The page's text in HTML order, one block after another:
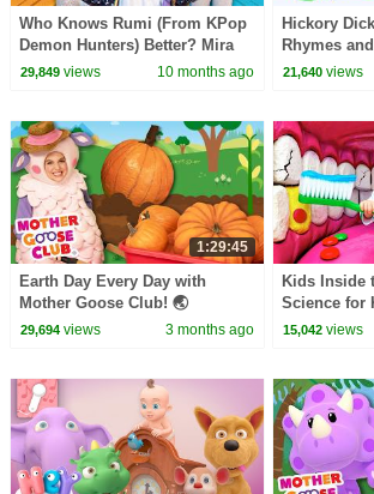
Who Knows Rumi (From KPop
Demon Hunters) Better? Mira
vs Zoey! | Fun Squad
29,849views 10 months ago
Hickory
Rhymes
Junior Squad
21,640 views
1:29:45
Earth Day Every Day with
Mother Goose Club! 🌏
#earthday #earthday2026
29,694views 3 months ago
Kids Inside
Science for
15,042 views